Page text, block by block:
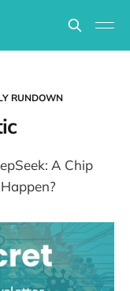
RUNDOWN
A Chip